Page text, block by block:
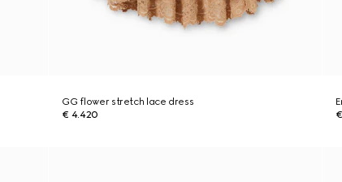
GG flower stretch lace dress
€ 4.420